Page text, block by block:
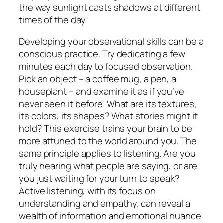
the way sunlight casts shadows at different
times of the day.
Developing your observational skills can be a
conscious practice. Try dedicating a few
minutes each day to focused observation.
Pick an object – a coffee mug, a pen, a
houseplant – and examine it as if you’ve
never seen it before. What are its textures,
its colors, its shapes? What stories might it
hold? This exercise trains your brain to be
more attuned to the world around you. The
same principle applies to listening. Are you
truly hearing what people are saying, or are
you just waiting for your turn to speak?
Active listening, with its focus on
understanding and empathy, can reveal a
wealth of information and emotional nuance